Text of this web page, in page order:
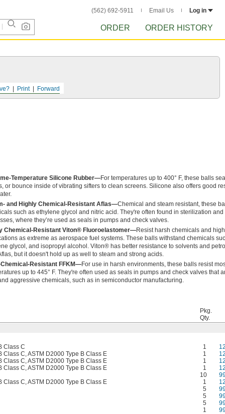
(562) 692-5911 Email Us Log in
ORDER ORDER HISTORY
Forward
Print
Temperature Silicone Rubber—For temperatures up to 400° F, these balls
or bounce inside of vibrating sifters to clean screens. Silicone also offers good
and Highly Chemical-Resistant Aflas—Chemical and steam resistant, these
such as ethylene glycol and nitric acid. They're often found in sterilization and
where they’re used as seals in pumps and check valves.
Chemical-Resistant Viton® Fluoroelastomer—Resist harsh chemicals and
as extreme as aerospace fuel systems. These balls withstand chemicals
glycol, and isopropyl alcohol. Viton® has better resistance to solvents and
but it doesn't hold up as well to steam and strong acids.
Resistant FFKM—For use in harsh environments, these balls resist
up to 445° F. They're often used as seals in pumps and check valves that
aggressive chemicals, such as in semiconductor manufacturing.
Pkg.
Qty.
Class C 1
Class C, ASTM D2000 Type B Class E 1
Class C, ASTM D2000 Type B Class E 1
Class C, ASTM D2000 Type B Class E 1
10
Class C, ASTM D2000 Type B Class E 1
5
5
5
1